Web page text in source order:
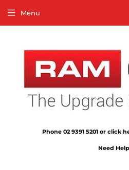
Phone 02 9391 5201 or click
Need
Menu